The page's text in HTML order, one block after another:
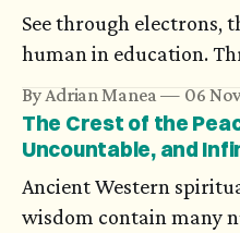
for decades?
See through electrons,
human in education.
my interest recently.
By Adrian Manea 06
The Crest of the
Uncountable, and
Ancient Western
wisdom contain many